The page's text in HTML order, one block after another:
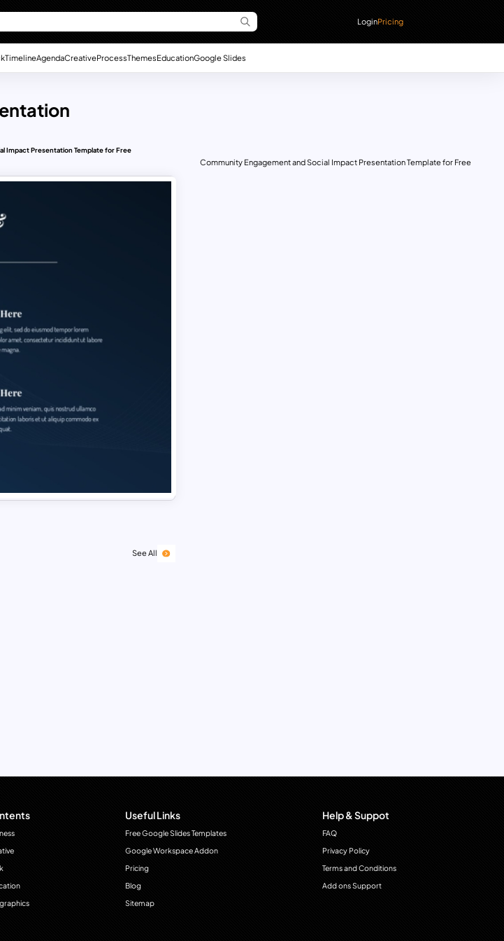
LoginPricing
TimelineAgendaCreativeProcessThemesEducationGoogle Slides
Impact Presentation Template for Free
See All
Community Engagement and Social Impact Presentation Template for Free
Useful Links
Free Google Slides Templates
Google Workspace Addon
Pricing
Blog
Sitemap
Help & Suppot
FAQ
Privacy Policy
Terms and Conditions
Add ons Support